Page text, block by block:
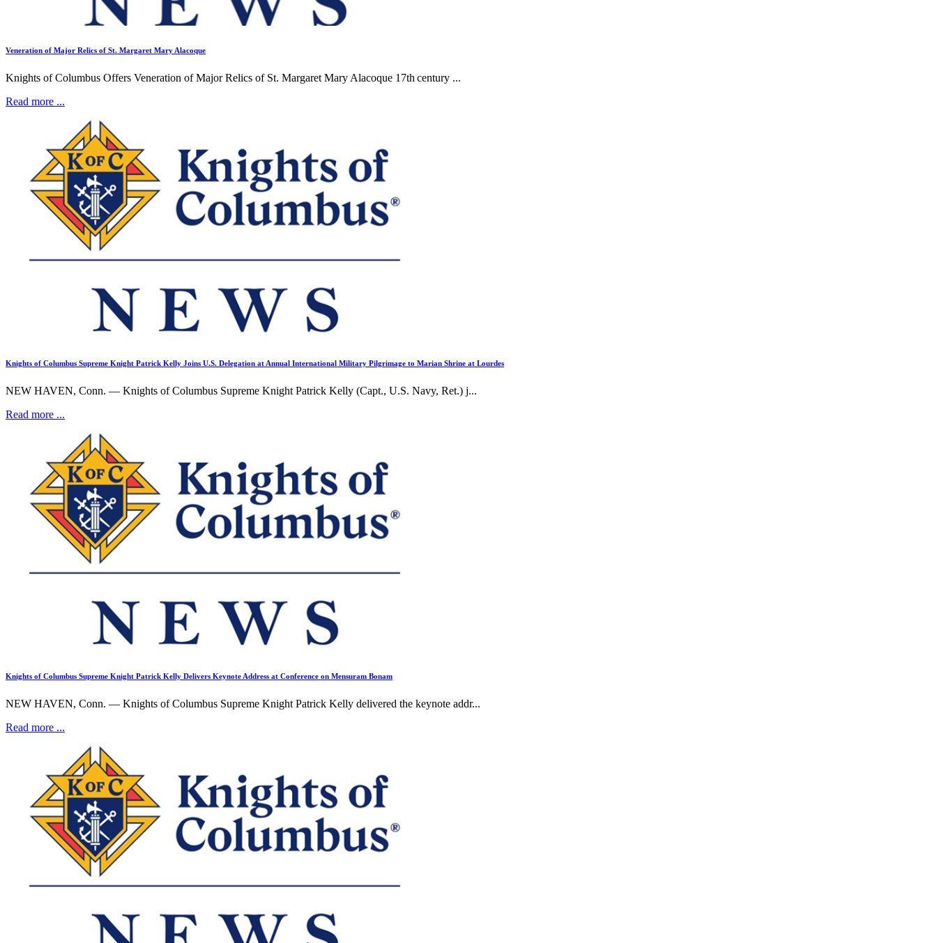
Veneration of Major Relics of St. Margaret Mary Alacoque
Knights of Columbus Offers Veneration of Major Relics of St. Margaret Mary Alacoque 17th century ...
Read more ...
Knights of Columbus Supreme Knight Patrick Kelly Joins U.S. Delegation at Annual International Military Pilgrimage to Marian Shrine at Lourdes
NEW HAVEN, Conn. — Knights of Columbus Supreme Knight Patrick Kelly (Capt., U.S. Navy, Ret.) j...
Read more ...
Knights of Columbus Supreme Knight Patrick Kelly Delivers Keynote Address at Conference on Mensuram Bonam
NEW HAVEN, Conn. — Knights of Columbus Supreme Knight Patrick Kelly delivered the keynote addr...
Read more ...